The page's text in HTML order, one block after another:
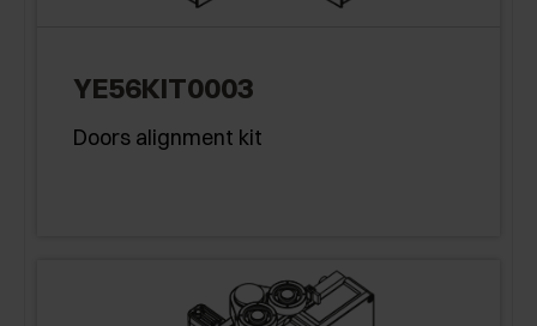
YE56KIT0003
Doors alignment kit